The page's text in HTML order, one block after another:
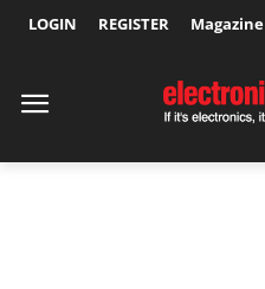
LOGIN REGISTER Magazine